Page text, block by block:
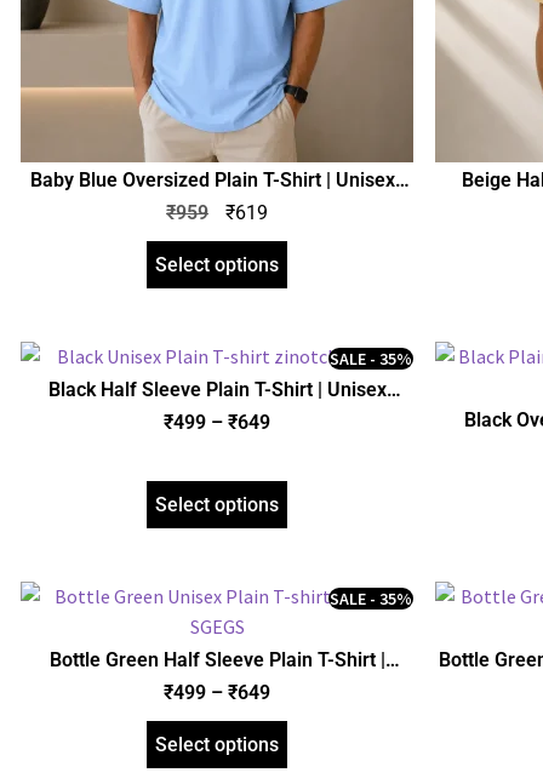
Baby Blue Oversized Plain T-Shirt | Unisex |
zinotch
₹959 ₹619
Select options
Beige
Black Half Sleeve Plain T-Shirt | Unisex
Regular Fit | zinotch
SALE - 35%
₹499 – ₹649
Select options
Black
Bottle Green Half Sleeve Plain T-Shirt |
Unisex Regular Fit | zinotch
SALE - 35%
₹499 – ₹649
Select options
Bottle